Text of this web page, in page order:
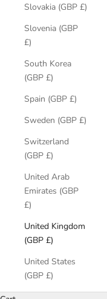
Slovakia (GBP £)
Slovenia (GBP
£)
South Korea
(GBP £)
Spain (GBP £)
Sweden (GBP £)
Switzerland
(GBP £)
United Arab
Emirates (GBP
£)
United Kingdom
(GBP £)
United States
(GBP £)